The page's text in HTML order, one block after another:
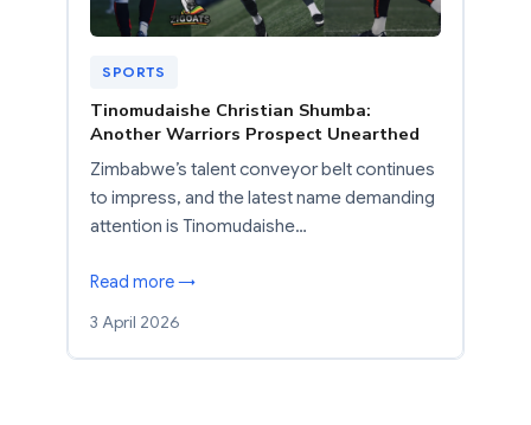
SPORTS
Tinomudaishe Christian Shumba:
Another Warriors Prospect Unearthed
Zimbabwe’s talent conveyor belt continues
to impress, and the latest name demanding
attention is Tinomudaishe…
Read more →
3 April 2026